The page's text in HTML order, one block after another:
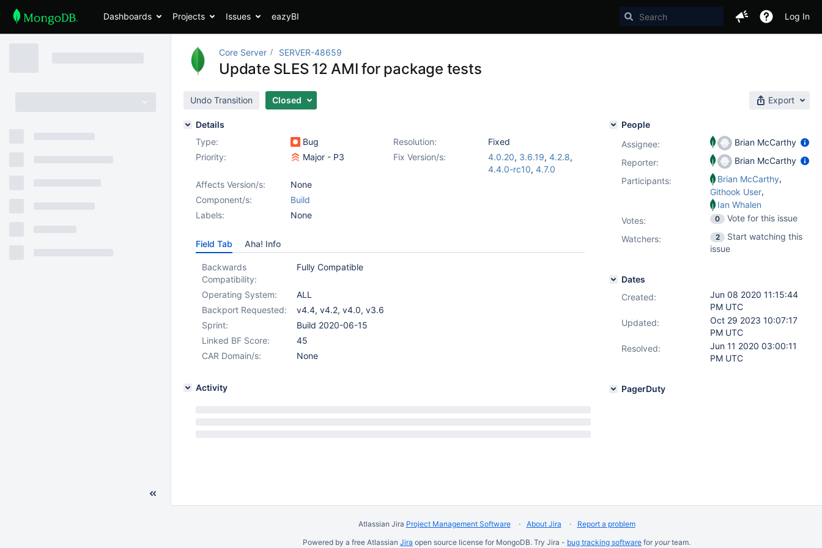
Dashboards Projects Issues eazyBI Log In
Core Server SERVER-48659
Update SLES 12 AMI for package tests
Undo Transition Closed Export
Details
Type:
Bug Resolution:
Fixed
Priority:
Major - P3 Fix Version/s: 4.0.20, 3.6.19, 4.2.8,
4.4.0-rc10, 4.7.0
Affects Version/s:
None
Component/s:
Build
Labels:
None
Field Tab Aha! Info
Backwards
Compatibility:
Fully Compatible
Operating System:
ALL
Backport Requested:
v4.4, v4.2, v4.0, v3.6
Sprint:
Build 2020-06-15
Linked BF Score:
45
CAR Domain/s:
None
Activity
People
Assignee:
Brian McCarthy
Reporter:
Brian McCarthy
Participants:
Brian McCarthy,
Githook User,
Ian Whalen
Votes: 0
Vote for this issue
Watchers:
2
Start watching this
issue
Dates
Created:
Jun 08 2020 11:15:44
PM UTC
Updated:
Oct 29 2023 10:07:17
PM UTC
Resolved:
Jun 11 2020 03:00:11
PM UTC
PagerDuty
Atlassian Jira Project Management Software About Jira
Report a problem
Powered by a free Atlassian Jira open source license for MongoDB. Try Jira - bug tracking software for yourteam.